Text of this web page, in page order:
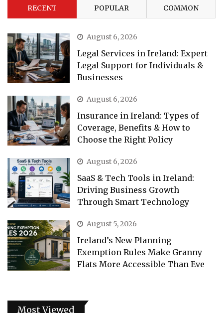
RECENT POPULAR COMMON
August 6, 2026
Legal Services in Ireland: Expert
Legal Support for Individuals &
Businesses
August 6, 2026
Insurance in Ireland: Types of
Coverage, Benefits & How to
Choose the Right Policy
August 6, 2026
SaaS & Tech Tools in Ireland:
Driving Business Growth
Through Smart Technology
August 5, 2026
Ireland’s New Planning
Exemption Rules Make Granny
Flats More Accessible Than Eve
Most Viewed